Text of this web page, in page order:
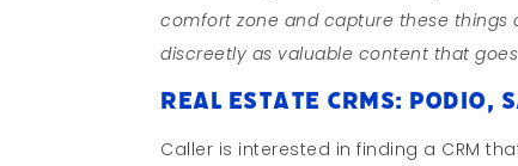
comfort zone and capture these things
discreetly as valuable content that
Real Estate CRMs: Podio,
Caller is interested in finding a CRM